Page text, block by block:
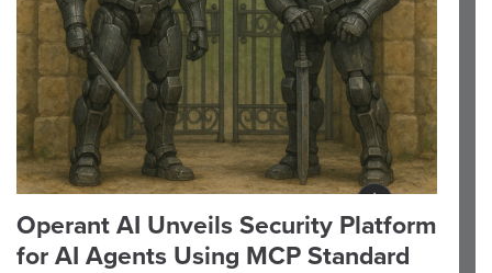
Operant AI Unveils Security Platform
for AI Agents Using MCP Standard